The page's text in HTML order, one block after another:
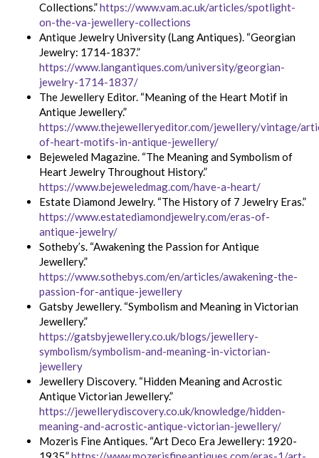
Collections.”https://www.vam.ac.uk/articles/spotlight-
on-the-va-jewellery-collections
Antique Jewelry University (Lang Antiques). “Georgian
Jewelry: 1714-1837.”
https://www.langantiques.com/university/georgian-
jewelry-1714-1837/
The Jewellery Editor. “Meaning of the Heart Motif in
Antique Jewellery.”
https://www.thejewelleryeditor.com/jewellery/vintage/
of-heart-motifs-in-antique-jewellery/
Bejeweled Magazine. “The Meaning and Symbolism of
Heart Jewelry Throughout History.”
https://www.bejeweledmag.com/have-a-heart/
Estate Diamond Jewelry. “The History of 7 Jewelry Eras.”
https://www.estatediamondjewelry.com/eras-of-
antique-jewelry/
Sotheby’s. “Awakening the Passion for Antique
Jewellery.”
https://www.sothebys.com/en/articles/awakening-the-
passion-for-antique-jewellery
Gatsby Jewellery. “Symbolism and Meaning in Victorian
Jewellery.”
https://gatsbyjewellery.co.uk/blogs/jewellery-
symbolism/symbolism-and-meaning-in-victorian-
jewellery
Jewellery Discovery. “Hidden Meaning and Acrostic
Antique Victorian Jewellery.”
https://jewellerydiscovery.co.uk/knowledge/hidden-
meaning-and-acrostic-antique-victorian-jewellery/
Mozeris Fine Antiques. “Art Deco Era Jewellery: 1920-